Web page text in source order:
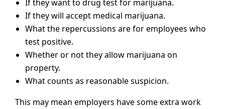
If they want to drug test for marijuana.
If they will accept medical marijuana.
What the repercussions are for employees who
test positive.
Whether or not they allow marijuana on
property.
What counts as reasonable suspicion.
This may mean employers have some extra work